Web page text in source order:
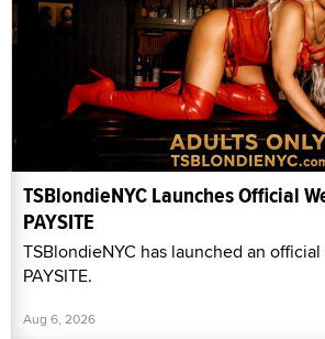
TSBlondieNYC Launches Official
PAYSITE
TSBlondieNYC has launched an
PAYSITE.
Aug 6, 2026